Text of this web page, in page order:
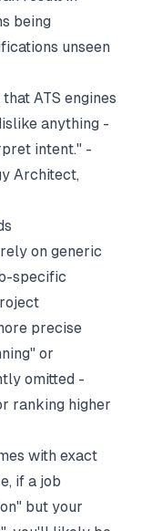
being
unseen
ATS engines
anything -
intent." -
Architect,
on generic
specific
precise
or
omitted -
ranking higher
with exact
if a job
but your